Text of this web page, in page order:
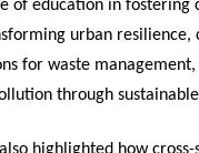
of education in fostering
urban resilience,
for waste management,
through
highlighted how